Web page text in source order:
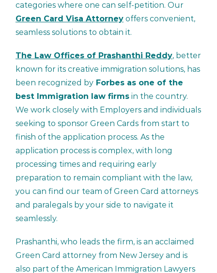
categories where one can self-petition. Our
Green Card Visa Attorneyoffers convenient,
seamless solutions to obtain it.
The Law Offices of Prashanthi Reddy, better
known for its creative immigration solutions, has
been recognized byForbes as one of the
best Immigration law firmsin the country.
We work closely with Employers and individuals
seeking to sponsor Green Cards from start to
finish of the application process. As the
application process is complex, with long
processing times and requiring early
preparation to remain compliant with the law,
you can find our team of Green Card attorneys
and paralegals by your side to navigate it
seamlessly.
Prashanthi, who leads the firm, is an acclaimed
Green Card attorney from New Jersey and is
also part of the American Immigration Lawyers